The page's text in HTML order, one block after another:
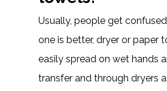
Usually, people get
one is better, dryer or paper
easily spread on wet hands
transfer and through dryers